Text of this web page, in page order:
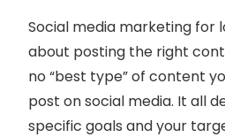
Social media marketing for
about posting the right
no “best type” of content
post on social media. It all
specific goals and your